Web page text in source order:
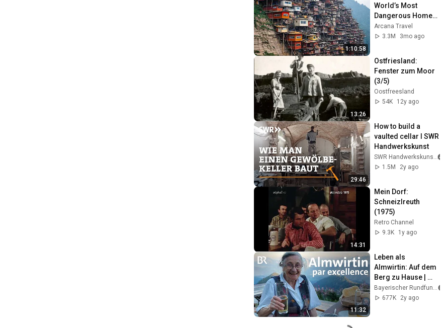
1:10:58
World’s Most
Dangerous Homes
on Planet Earth | 4K
Documentary
Arcana Travel
3.3M
3mo ago
13:26
Ostfriesland:
Fenster zum Moor
(3/5)
Oostfreesland
54K
12y ago
29:46
How to build a
vaulted cellar I SWR
Handwerkskunst
SWR Handwerkskunst
1.5M
2y ago
14:31
Mein Dorf:
Schneizlreuth
(1975)
Retro Channel
9.3K
1y ago
11:32
Leben als
Almwirtin: Auf dem
Berg zu Hause |
Zwischen Spessart
und Karwendel | BR
677K
2y ago